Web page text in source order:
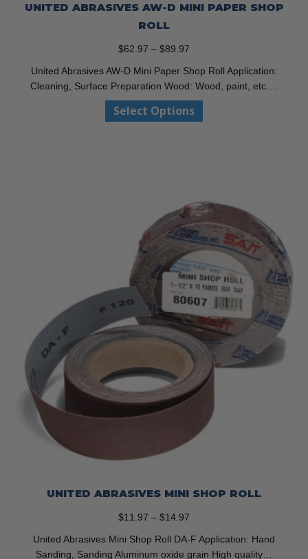
UNITED ABRASIVES AW-D MINI PAPER SHOP
ROLL
$62.97 – $89.97
$62.97
through
$89.97
United Abrasives AW-D Mini Paper Shop Roll Application:
Cleaning, Surface Preparation Wood: Wood, paint, etc.…
Select Options
product
may
chosen
the
product
page
UNITED ABRASIVES MINI SHOP ROLL
$11.97 – $14.97
$11.97
United Abrasives Mini Shop Roll DA-F Application: Hand
Sanding, Sanding Aluminum oxide grain High quality…